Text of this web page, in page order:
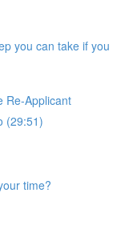
you can take if you
Re-Applicant
(29:51)
time?